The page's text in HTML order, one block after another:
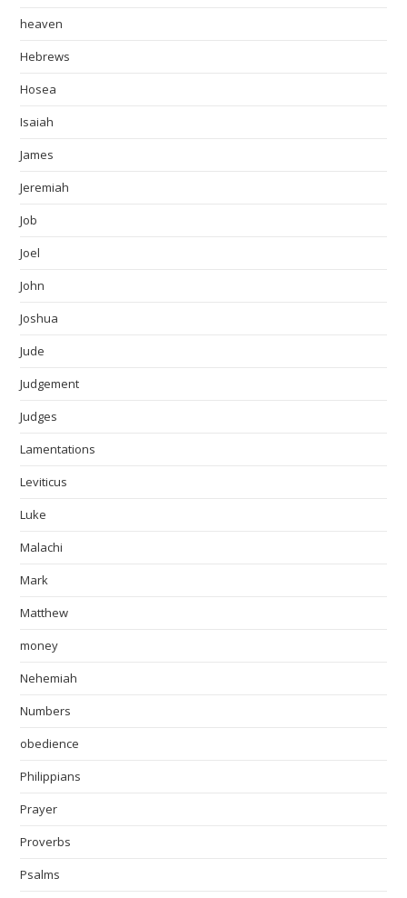
heaven
Hebrews
Hosea
Isaiah
James
Jeremiah
Job
Joel
John
Joshua
Jude
Judgement
Judges
Lamentations
Leviticus
Luke
Malachi
Mark
Matthew
money
Nehemiah
Numbers
obedience
Philippians
Prayer
Proverbs
Psalms